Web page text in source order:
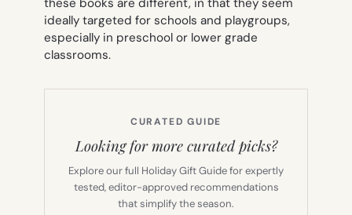
ideally targeted for schools and playgroups,
especially in preschool or lower grade
classrooms.
CURATED GUIDE
Looking for more curated picks?
Explore our full Holiday Gift Guide for expertly
tested, editor-approved recommendations
that simplify the season.